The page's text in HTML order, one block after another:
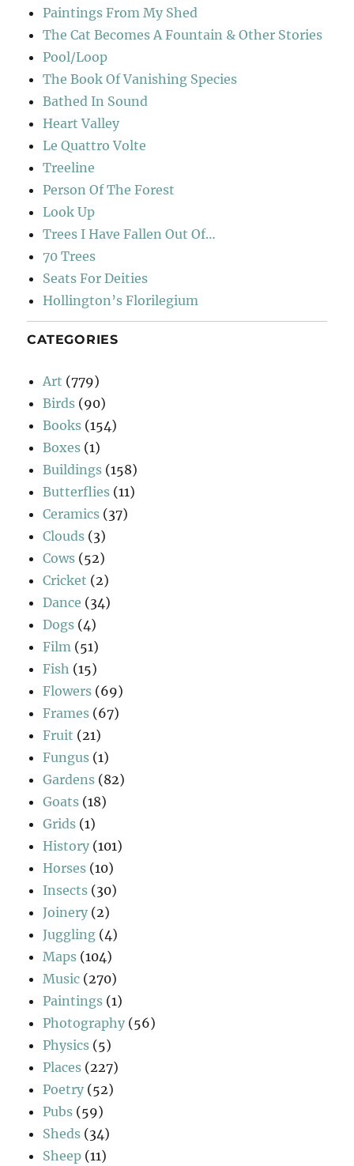
Paintings From My Shed
The Cat Becomes A Fountain & Other Stories
Pool/Loop
The Book Of Vanishing Species
Bathed In Sound
Heart Valley
Le Quattro Volte
Treeline
Person Of The Forest
Look Up
Trees I Have Fallen Out Of…
70 Trees
Seats For Deities
Hollington’s Florilegium
CATEGORIES
Art (779)
Birds (90)
Books (154)
Boxes (1)
Buildings (158)
Butterflies (11)
Ceramics (37)
Clouds (3)
Cows (52)
Cricket (2)
Dance (34)
Dogs (4)
Film (51)
Fish (15)
Flowers (69)
Frames (67)
Fruit (21)
Fungus (1)
Gardens (82)
Goats (18)
Grids (1)
History (101)
Horses (10)
Insects (30)
Joinery (2)
Juggling (4)
Maps (104)
Music (270)
Paintings (1)
Photography (56)
Physics (5)
Places (227)
Poetry (52)
Pubs (59)
Sheds (34)
Sheep (11)